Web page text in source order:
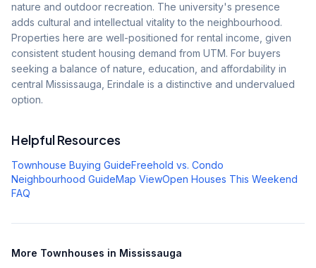
nature and outdoor recreation. The university's presence
adds cultural and intellectual vitality to the neighbourhood.
Properties here are well-positioned for rental income, given
consistent student housing demand from UTM. For buyers
seeking a balance of nature, education, and affordability in
central Mississauga, Erindale is a distinctive and undervalued
option.
Helpful Resources
Townhouse Buying GuideFreehold vs. Condo
Neighbourhood GuideMap ViewOpen Houses This Weekend
FAQ
More Townhouses in Mississauga